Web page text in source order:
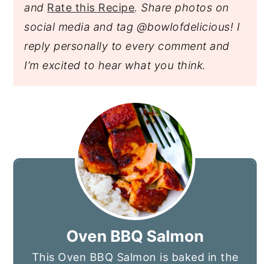
and Rate this Recipe. Share photos on
social media and tag @bowlofdelicious! I
reply personally to every comment and
I’m excited to hear what you think.
Oven BBQ Salmon
This Oven BBQ Salmon is baked in the